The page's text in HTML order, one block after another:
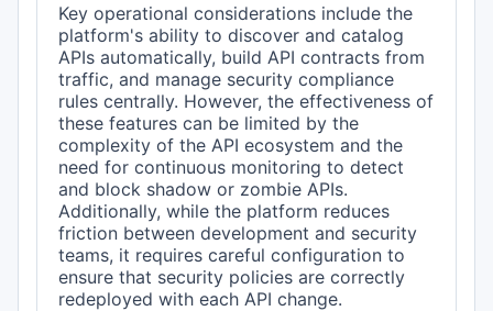
Key operational considerations include the
platform's ability to discover and catalog
APIs automatically, build API contracts from
traffic, and manage security compliance
rules centrally. However, the effectiveness of
these features can be limited by the
complexity of the API ecosystem and the
need for continuous monitoring to detect
and block shadow or zombie APIs.
Additionally, while the platform reduces
friction between development and security
teams, it requires careful configuration to
ensure that security policies are correctly
redeployed with each API change.